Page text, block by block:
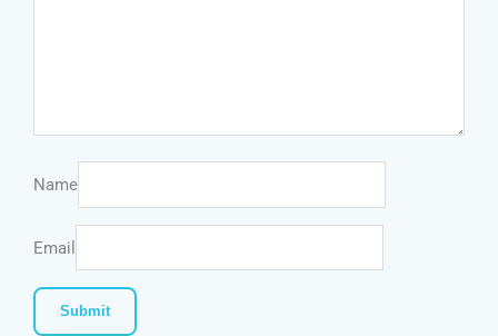
Name
Email